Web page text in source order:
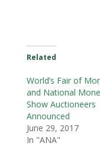
Related
World’s Fair of
and National
Show Auctioneers
Announced
June 29, 2017
In "ANA"